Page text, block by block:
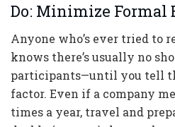
Do: Minimize Formal
Anyone who’s ever tried to
knows there’s usually no
participants—until you tell
factor. Even if a company
times a year, travel and